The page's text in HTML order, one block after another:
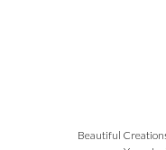
Beautiful